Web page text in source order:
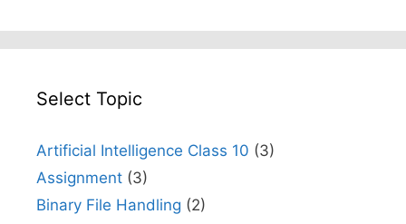
Select Topic
Artificial Intelligence Class 10 (3)
Assignment (3)
Binary File Handling (2)